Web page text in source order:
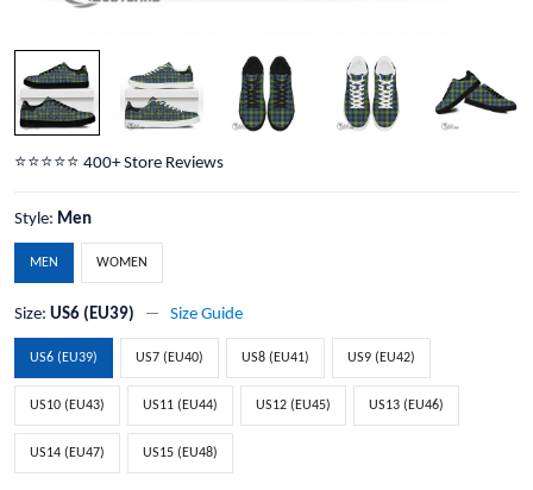
⭐️⭐️⭐️⭐️⭐️ 400+ Store Reviews
Style: Men
MEN WOMEN
Size: US6 (EU39) Size Guide
US6 (EU39) US7 (EU40) US8 (EU41) US9 (EU42)
US10 (EU43) US11 (EU44) US12 (EU45) US13 (EU46)
US14 (EU47) US15 (EU48)